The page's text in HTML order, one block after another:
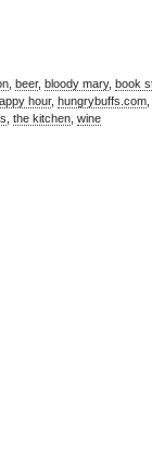
beer, bloody mary, book
hour, hungrybuffs.com
the kitchen wine